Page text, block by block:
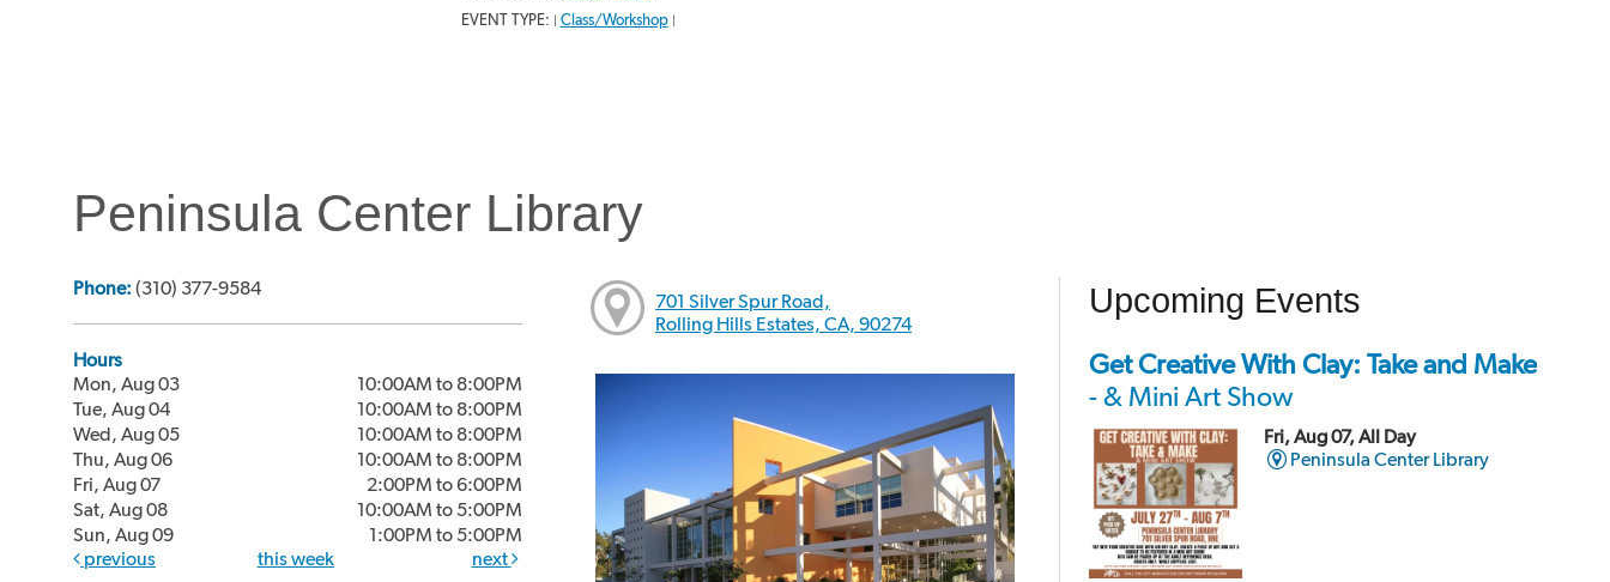
EVENT TYPE: | Class/Workshop |
Peninsula Center Library
Phone: (310) 377-9584
Hours
Mon, Aug 03
10:00AM to 8:00PM
Tue, Aug 04
10:00AM to 8:00PM
Wed, Aug 05
10:00AM to 8:00PM
Thu, Aug 06
10:00AM to 8:00PM
Fri, Aug 07
2:00PM to 6:00PM
Sat, Aug 08
10:00AM to 5:00PM
Sun, Aug 09
1:00PM to 5:00PM
previous
this week next
701 Silver Spur Road,
Rolling Hills Estates, CA, 90274
Upcoming Events
Get Creative With Clay: Take and Make
- & Mini Art Show
Fri, Aug 07, All Day
Peninsula Center Library